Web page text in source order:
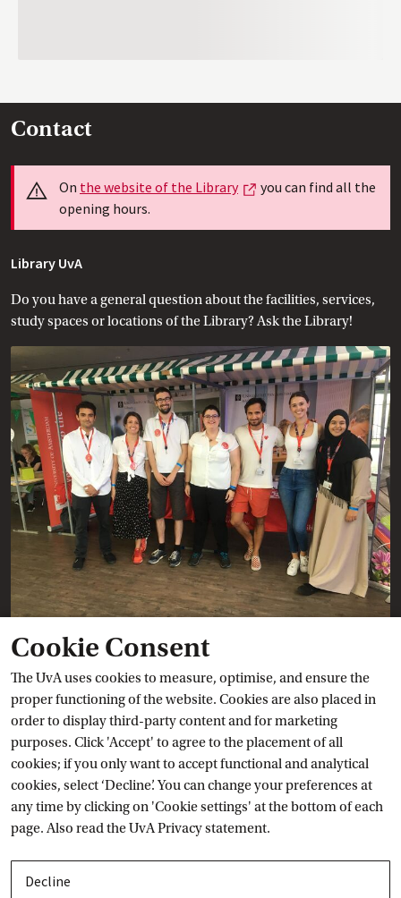
Cookie Consent
The UvA uses cookies to measure, optimise, and ensure the
proper functioning of the website. Cookies are also placed in
order to display third-party content and for marketing
purposes. Click 'Accept' to agree to the placement of all
cookies; if you only want to accept functional and analytical
cookies, select ‘Decline’. You can change your preferences at
any time by clicking on 'Cookie settings' at the bottom of each
page. Also read theUvA Privacy statement.
Decline
Contact
Info On the website of the Library External link
you can find all the
opening hours.
Library UvA
Do you have a general question about the facilities, services,
study spaces or locations of the Library? Ask the Library!
Ask a question
Contact details
Livechat
Toggle open/close
Phone
Toggle open/close
Visit
Toggle open/close